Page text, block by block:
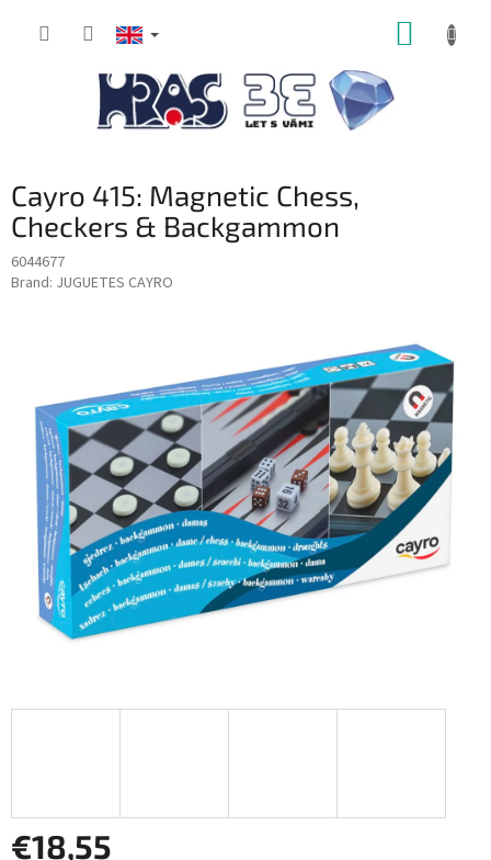
Cayro 415: Magnetic Chess,
Checkers & Backgammon
6044677
Brand: JUGUETES CAYRO
€18,55